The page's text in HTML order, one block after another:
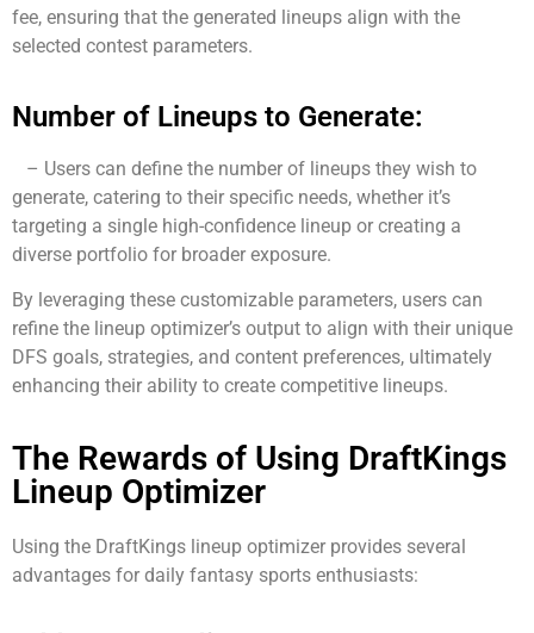
fee, ensuring that the generated lineups align with the
selected contest parameters.
Number of Lineups to Generate:
– Users can define the number of lineups they wish to
generate, catering to their specific needs, whether it’s
targeting a single high-confidence lineup or creating a
diverse portfolio for broader exposure.
By leveraging these customizable parameters, users can
refine the lineup optimizer’s output to align with their unique
DFS goals, strategies, and content preferences, ultimately
enhancing their ability to create competitive lineups.
The Rewards of Using DraftKings
Lineup Optimizer
Using the DraftKings lineup optimizer provides several
advantages for daily fantasy sports enthusiasts: